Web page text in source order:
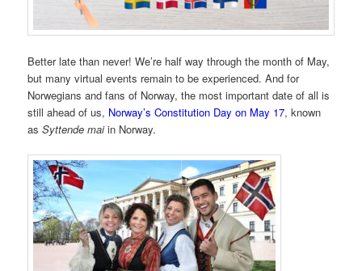
Better late than never! We’re half way through the month of May,
but many virtual events remain to be experienced. And for
Norwegians and fans of Norway, the most important date of all is
still ahead of us, Norway’s Constitution Day on May 17, known
asSyttende maiin Norway.